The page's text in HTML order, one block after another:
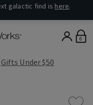
galactic find is here.
0
Gifts Under $50